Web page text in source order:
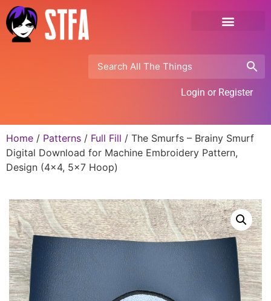
Login or Register
Home / Patterns / Full Fill / The Smurfs – Brainy Smurf
Digital Download for Machine Embroidery Pattern,
Design (4×4, 5×7 Hoop)